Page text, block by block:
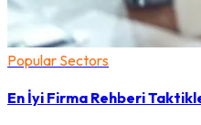
Popular Sectors
En İyi Firma Rehberi